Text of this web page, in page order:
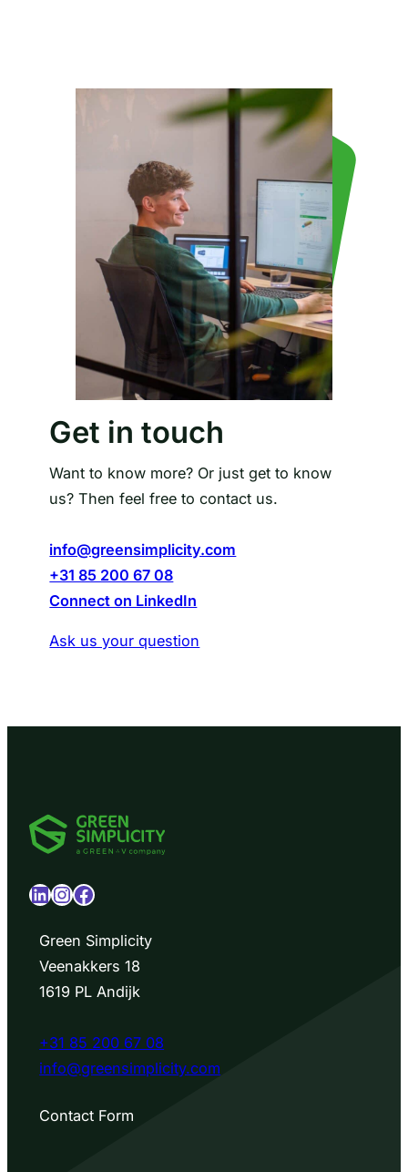
Get in touch
Want to know more? Or just get to know
us? Then feel free to contact us.
info@greensimplicity.com
+31 85 200 67 08
Connect on LinkedIn
Ask us your question
LinkedIn InstagramFacebook
Green Simplicity
Veenakkers 18
1619 PL Andijk
+31 85 200 67 08
info@greensimplicity.com
Contact Form